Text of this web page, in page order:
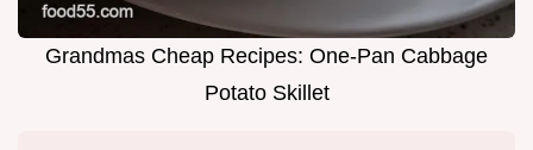
Grandmas Cheap Recipes: One-Pan Cabbage
Potato Skillet